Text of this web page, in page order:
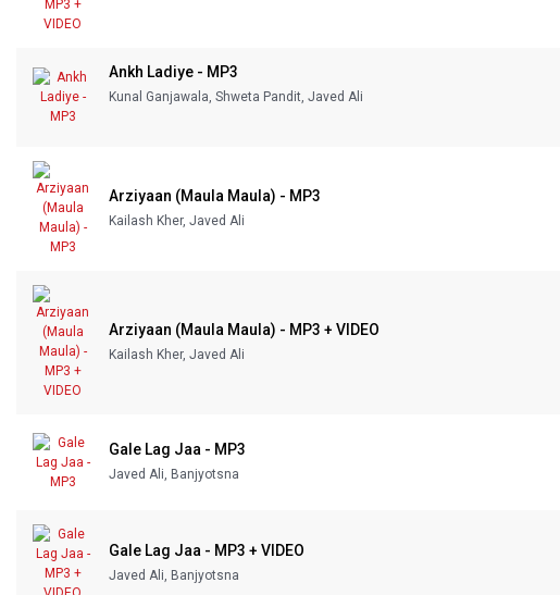
Ankh Ladiye - MP3
Kunal Ganjawala, Shweta Pandit, Javed Ali
Arziyaan (Maula Maula) - MP3
Kailash Kher, Javed Ali
Arziyaan (Maula Maula) - MP3 + VIDEO
Kailash Kher, Javed Ali
Gale Lag Jaa - MP3
Javed Ali, Banjyotsna
Gale Lag Jaa - MP3 + VIDEO
Javed Ali, Banjyotsna